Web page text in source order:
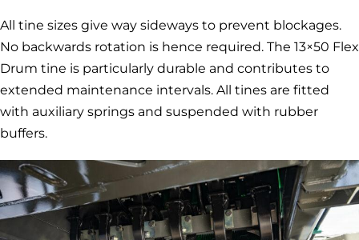
All tine sizes give way sideways to prevent blockages.
No backwards rotation is hence required. The 13×50 Flex
Drum tine is particularly durable and contributes to
extended maintenance intervals. All tines are fitted
with auxiliary springs and suspended with rubber
buffers.